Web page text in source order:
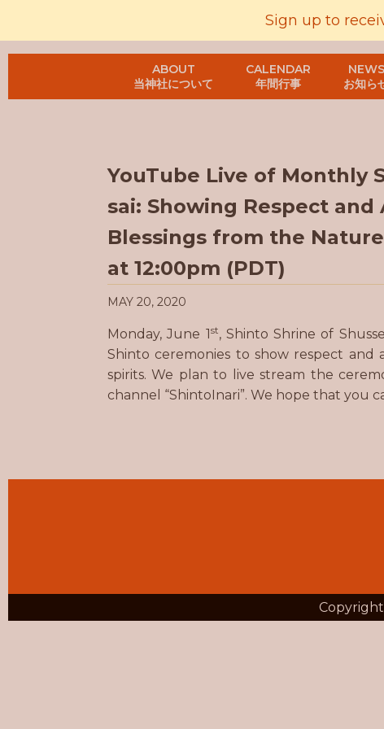
ABOUT
当神社について
CALENDAR
年間行事
NEWS
お知ら
YouTube Live of Monthly
sai: Showing Respect
Blessings from the
at 12:00pm (PDT)
MAY 20, 2020
Monday, June 1st, Shinto Shrine of
Shinto ceremonies to show respect and
spirits. We plan to live stream the
channel “ShintoInari”. We hope that you
Sign up to